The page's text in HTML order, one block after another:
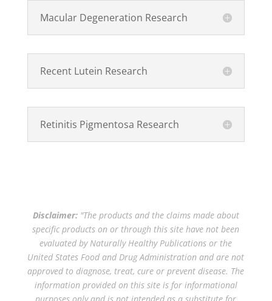
Macular Degeneration Research
Recent Lutein Research
Retinitis Pigmentosa Research
Disclaimer:"The products and the claims made about
specific products on or through this site have not been
evaluated by Naturally Healthy Publications or the
United States Food and Drug Administration and are not
approved to diagnose, treat, cure or prevent disease. The
information provided on this site is for informational